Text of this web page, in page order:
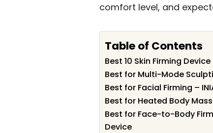
comfort level, and
Table of Contents
Best 10 Skin Firming
Best for Multi-Mode
Best for Facial Firming –
Best for Heated Body
Best for Face-to-Body
Device